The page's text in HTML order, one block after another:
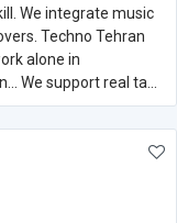
We integrate music
Techno Tehran
alone in
We support real ta...